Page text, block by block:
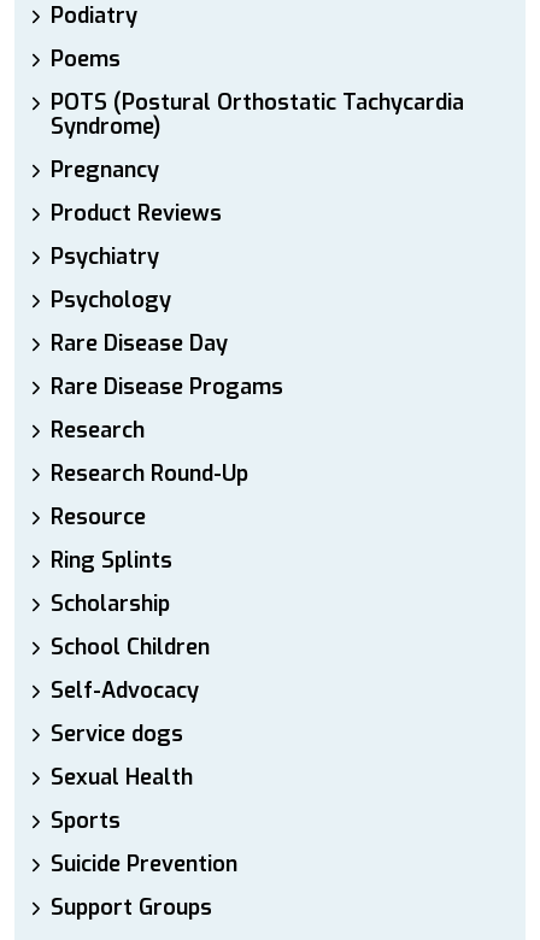
Podiatry
Poems
POTS (Postural Orthostatic Tachycardia
Syndrome)
Pregnancy
Product Reviews
Psychiatry
Psychology
Rare Disease Day
Rare Disease Progams
Research
Research Round-Up
Resource
Ring Splints
Scholarship
School Children
Self-Advocacy
Service dogs
Sexual Health
Sports
Suicide Prevention
Support Groups